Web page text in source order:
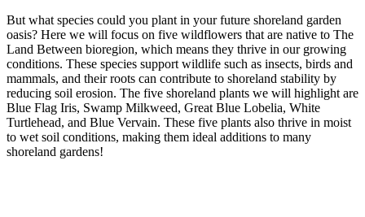
But what species could you plant in your future shoreland garden
oasis? Here we will focus on five wildflowers that are native to The
Land Between bioregion, which means they thrive in our growing
conditions. These species support wildlife such as insects, birds and
mammals, and their roots can contribute to shoreland stability by
reducing soil erosion. The five shoreland plants we will highlight are
Blue Flag Iris, Swamp Milkweed, Great Blue Lobelia, White
Turtlehead, and Blue Vervain. These five plants also thrive in moist
to wet soil conditions, making them ideal additions to many
shoreland gardens!